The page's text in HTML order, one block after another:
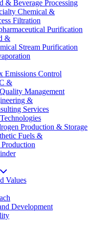
& Beverage Processing
Chemical &
Filtration
Purification
&
Stream Purification
Emissions Control
&
Management
&
Services
Production & Storage
Fuels &
Production
Values
Development